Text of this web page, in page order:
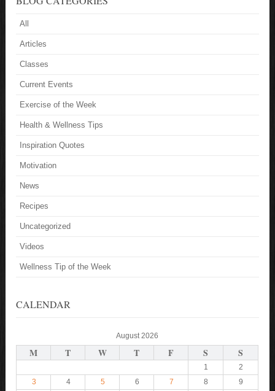
All
Articles
Classes
Current Events
Exercise of the Week
Health & Wellness Tips
Inspiration Quotes
Motivation
News
Recipes
Uncategorized
Videos
Wellness Tip of the Week
CALENDAR
August 2026
M T W T F S S
1
2
3
4 5 6 7 8
9